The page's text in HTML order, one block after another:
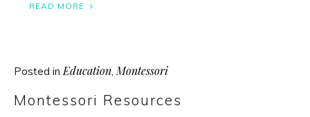
READ MORE
Posted inEducation,Montessori
Montessori Resources